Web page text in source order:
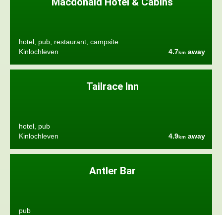
hotel, pub, restaurant, campsite
Kinlochleven
4.7km away
Tailrace Inn
hotel, pub
Kinlochleven
4.9km away
Antler Bar
pub